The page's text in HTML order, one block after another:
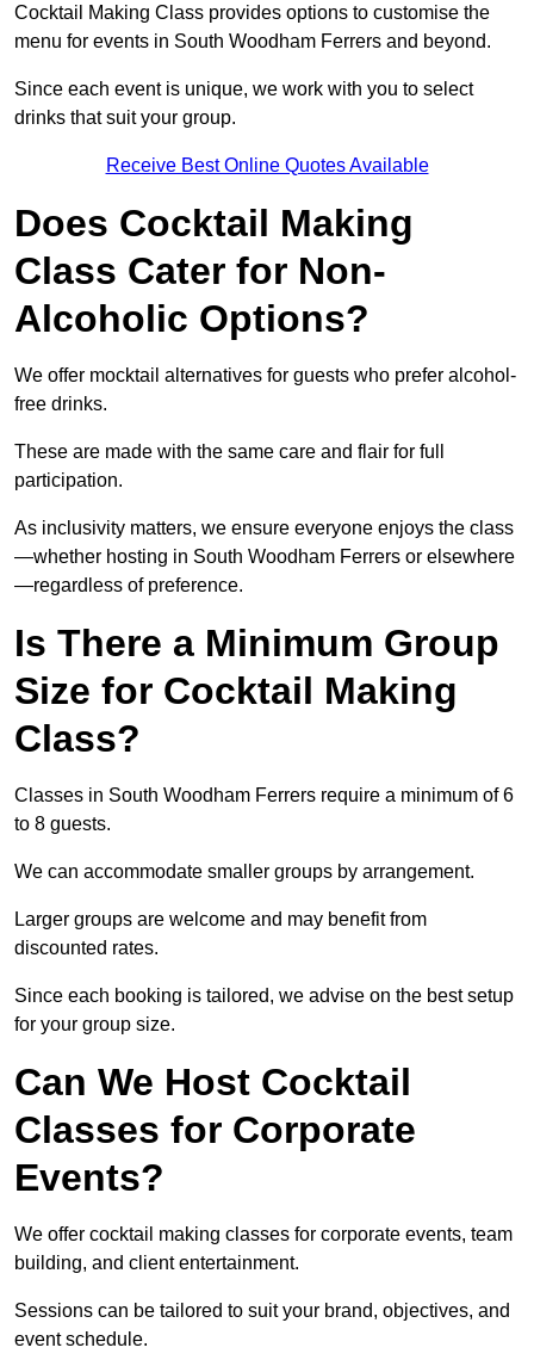
Cocktail Making Class provides options to customise the
menu for events in South Woodham Ferrers and beyond.
Since each event is unique, we work with you to select
drinks that suit your group.
Receive Best Online Quotes Available
Does Cocktail Making
Class Cater for Non-
Alcoholic Options?
We offer mocktail alternatives for guests who prefer alcohol-
free drinks.
These are made with the same care and flair for full
participation.
As inclusivity matters, we ensure everyone enjoys the class
—whether hosting in South Woodham Ferrers or elsewhere
—regardless of preference.
Is There a Minimum Group
Size for Cocktail Making
Class?
Classes in South Woodham Ferrers require a minimum of 6
to 8 guests.
We can accommodate smaller groups by arrangement.
Larger groups are welcome and may benefit from
discounted rates.
Since each booking is tailored, we advise on the best setup
for your group size.
Can We Host Cocktail
Classes for Corporate
Events?
We offer cocktail making classes for corporate events, team
building, and client entertainment.
Sessions can be tailored to suit your brand, objectives, and
event schedule.